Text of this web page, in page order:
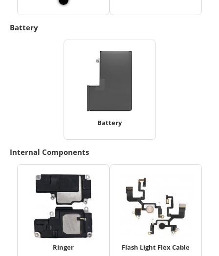
Battery
Battery
Internal Components
Ringer Flash Light Flex Cable